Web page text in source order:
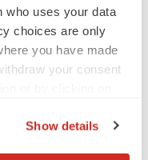
who uses your data
choices are only
you have made
your consent
Show details
Communications